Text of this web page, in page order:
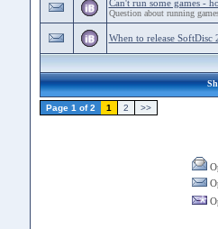
Can't run some games -
Question about running
When to release SoftDisc
Page 1 of 2 1 2 >>